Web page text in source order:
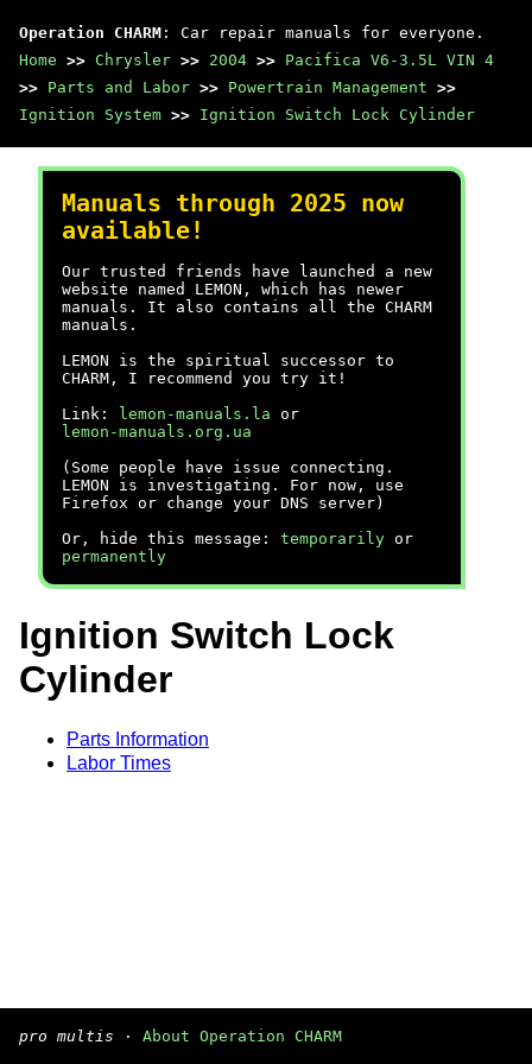
Operation CHARM : Car repair manuals for everyone.
Home >> Chrysler >> 2004 >> Pacifica V6-3.5L VIN 4
>> Parts and Labor >> Powertrain Management >>
Ignition System >> Ignition Switch Lock Cylinder
Manuals through 2025 now
available!
Our trusted friends have launched a new
website named LEMON, which has newer
manuals. It also contains all the CHARM
manuals.
LEMON is the spiritual successor to
CHARM, I recommend you try it!
Link:
lemon-manuals.la or
lemon-manuals.org.ua
(Some people have issue connecting.
LEMON is investigating. For now, use
Firefox or change your DNS server)
Or, hide this message: temporarily or
permanently
Ignition Switch Lock
Cylinder
Parts Information
Labor Times
pro multis · About Operation CHARM